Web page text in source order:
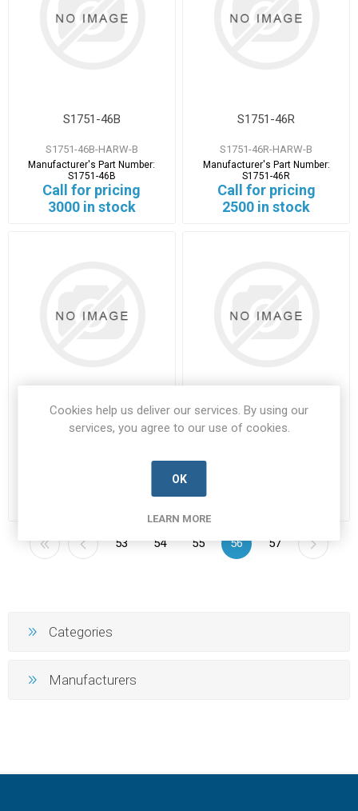
S1751-46B
S1751-46B-HARW-B
Manufacturer's Part Number:
S1751-46B
Call for pricing
3000 in stock
S1751-46R
S1751-46R-HARW-B
Manufacturer's Part Number:
S1751-46R
Call for pricing
2500 in stock
S1751-46R
Manufacturer's Part Number:
T5747
Manufacturer's Part Number:
53 54 55 56 57
Categories
Manufacturers
Cookies help us deliver our services. By using our
services, you agree to our use of cookies.
OK
LEARN MORE